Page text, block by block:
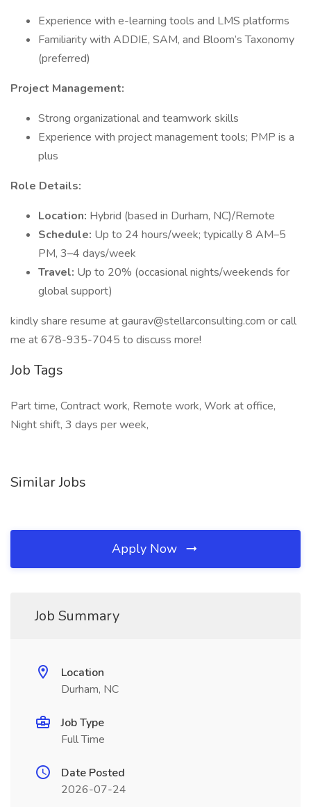
Experience with e-learning tools and LMS platforms
Familiarity with ADDIE, SAM, and Bloom’s Taxonomy
(preferred)
Project Management:
Strong organizational and teamwork skills
Experience with project management tools; PMP is a
plus
Role Details:
Location: Hybrid (based in Durham, NC)/Remote
Schedule: Up to 24 hours/week; typically 8 AM–5
PM, 3–4 days/week
Travel: Up to 20% (occasional nights/weekends for
global support)
kindly share resume at gaurav@stellarconsulting.com or call
me at 678-935-7045 to discuss more!
Job Tags
Part time, Contract work, Remote work, Work at office,
Night shift, 3 days per week,
Similar Jobs
Apply Now
Job Summary
Location
Durham, NC
Job Type
Full Time
Date Posted
2026-07-24